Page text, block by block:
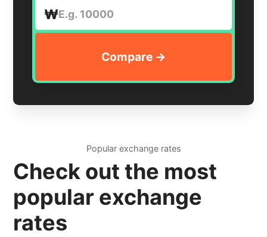
₩
Popular exchange rates
Check out the most
popular exchange
rates